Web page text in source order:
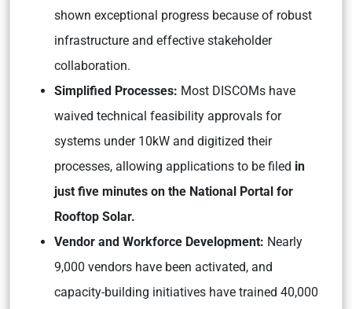
shown exceptional progress because of robust
infrastructure and effective stakeholder
collaboration.
Simplified Processes: Most DISCOMs have
waived technical feasibility approvals for
systems under 10kW and digitized their
processes, allowing applications to be filed in
just five minutes on the National Portal for
Rooftop Solar.
Vendor and Workforce Development: Nearly
9,000 vendors have been activated, and
capacity-building initiatives have trained 40,000